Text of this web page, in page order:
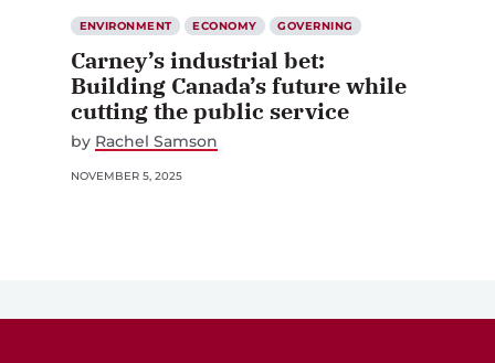
ENVIRONMENT ECONOMY GOVERNING
Carney’s industrial bet:
Building Canada’s future while
cutting the public service
by Rachel Samson
NOVEMBER 5, 2025